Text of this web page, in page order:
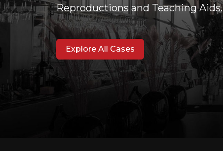
DécouvrirReproductions and Teaching Aids.
Explore All Cases